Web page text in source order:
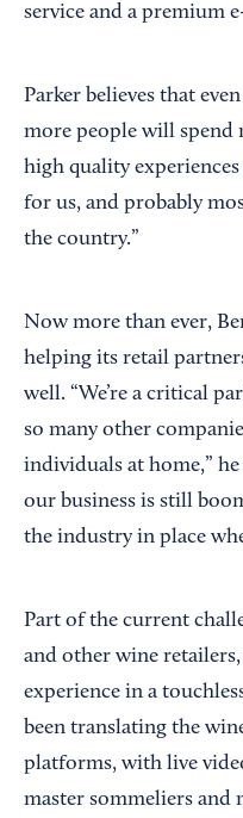
service and a premium
Parker believes that
more people will spend
high quality
for us, and probably
the country.”
Now more than ever,
helping its retail
well. “We’re a critical
so many other
individuals at home,”
our business is still
the industry in place
Part of the current
and other wine
experience in a
been translating the
platforms, with live
master sommeliers and